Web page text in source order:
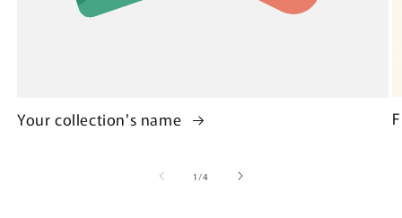
Your collection's name
1/of
4